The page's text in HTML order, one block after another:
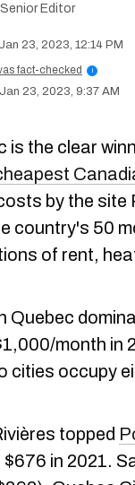
Senior Editor
23, 2023, 12:14 PM
fact-checked
i
Jan 23, 2023, 9:37 AM
is the clear
by the site
country's 50
of rent,
Quebec
month in
cities occupy
topped
in 2021.